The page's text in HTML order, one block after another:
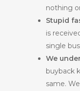
nothing
Stupid
is
single
We
buyback
same.